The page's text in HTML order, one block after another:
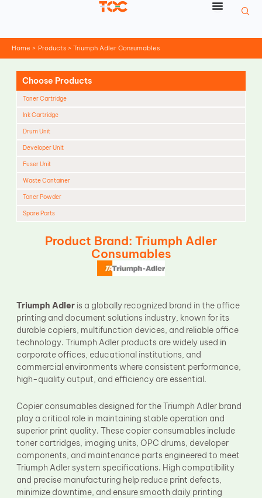
Home Products Triumph Adler Consumables
Choose Products
Toner Cartridge
Ink Cartridge
Drum Unit
Developer Unit
Fuser Unit
Waste Container
Toner Powder
Spare Parts
Cleaning Roller
Process Unit
Transfer Belt
Upper Fuser Roller
Wiper Blade
Drum Lubricant Blade
Fuser Belt
Magnetic Roller Blade
Product Brand: Triumph Adler
Consumables
Triumph Adleris a globally recognized brand in the office
printing and document solutions industry, known for its
durable copiers, multifunction devices, and reliable office
technology. Triumph Adler products are widely used in
corporate offices, educational institutions, and
commercial environments where consistent performance,
high-quality output, and efficiency are essential.
Copier consumables designed for the Triumph Adler brand
play a critical role in maintaining stable operation and
superior print quality. These copier consumables include
toner cartridges, imaging units, OPC drums, developer
components, and maintenance parts engineered to meet
Triumph Adler system specifications. High compatibility
and precise manufacturing help reduce print defects,
minimize downtime, and ensure smooth daily printing